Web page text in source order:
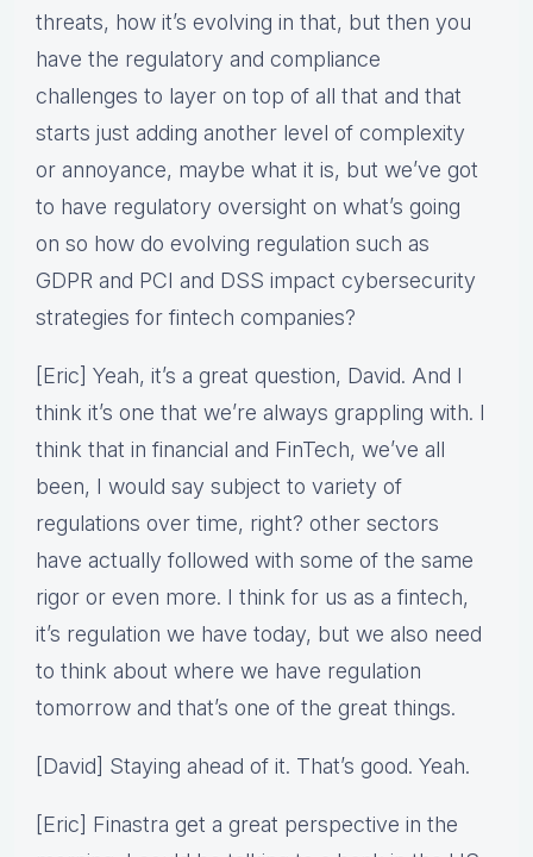
threats, how it’s evolving in that, but then you
have the regulatory and compliance
challenges to layer on top of all that and that
starts just adding another level of complexity
or annoyance, maybe what it is, but we’ve got
to have regulatory oversight on what’s going
on so how do evolving regulation such as
GDPR and PCI and DSS impact cybersecurity
strategies for fintech companies?
[Eric] Yeah, it’s a great question, David. And I
think it’s one that we’re always grappling with. I
think that in financial and FinTech, we’ve all
been, I would say subject to variety of
regulations over time, right? other sectors
have actually followed with some of the same
rigor or even more. I think for us as a fintech,
it’s regulation we have today, but we also need
to think about where we have regulation
tomorrow and that’s one of the great things.
[David] Staying ahead of it. That’s good. Yeah.
[Eric] Finastra get a great perspective in the